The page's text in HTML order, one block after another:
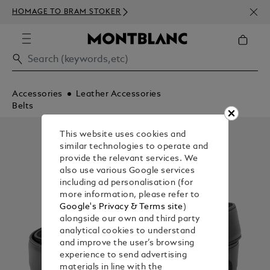
HOMAGE TO BRAM STOKER
350€
Accessories
Leather Accessories
Belts
This website uses cookies and
similar technologies to operate and
provide the relevant services. We
also use various Google services
including ad personalisation (for
more information, please refer to
Google's Privacy & Terms site)
alongside our own and third party
analytical cookies to understand
and improve the user’s browsing
experience to send advertising
materials in line with the